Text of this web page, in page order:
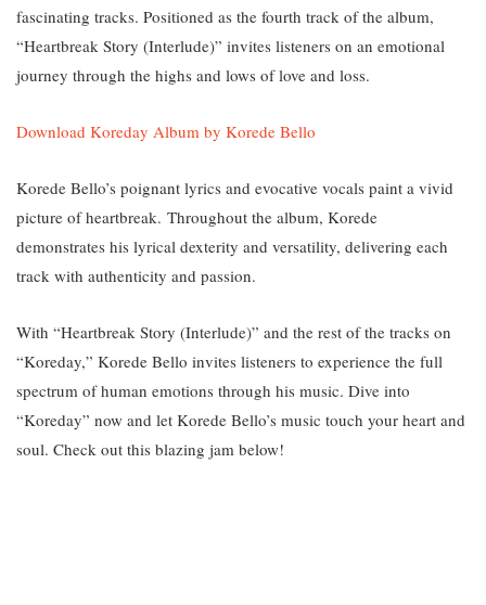
fascinating tracks. Positioned as the fourth track of the album,
“Heartbreak Story (Interlude)” invites listeners on an emotional
journey through the highs and lows of love and loss.
Download Koreday Album by Korede Bello
Korede Bello’s poignant lyrics and evocative vocals paint a vivid
picture of heartbreak. Throughout the album, Korede
demonstrates his lyrical dexterity and versatility, delivering each
track with authenticity and passion.
With “Heartbreak Story (Interlude)” and the rest of the tracks on
“Koreday,” Korede Bello invites listeners to experience the full
spectrum of human emotions through his music. Dive into
“Koreday” now and let Korede Bello’s music touch your heart and
soul. Check out this blazing jam below!